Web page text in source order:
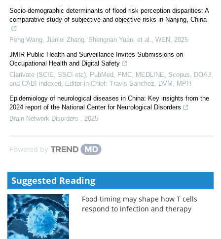
Socio-demographic determinants of flood risk perception disparities: A
comparative study of subjective and objective risks in Nanjing, China
Peng Wang, Jianlei Zhang, Shengnan Yuan, et al. WEN
2025
JMIR Public Health and Surveillance Invites Submissions on
Occupational Health and Digital Safety
Clarivate (SCIE, SSCI etc), PubMed, PMC, MEDLINE, Scopus, DOAJ,
and CABI indexed, Editor-in-Chief: Travis Sanchez, DVM, MPH
Epidemiology of neurological diseases in China: Key insights from the
2024 report of the National Center for Neurological Disorders
Brain Network Disorders
2025
Powered by
Suggested Reading
Food timing may shape how T cells
respond to infection and therapy